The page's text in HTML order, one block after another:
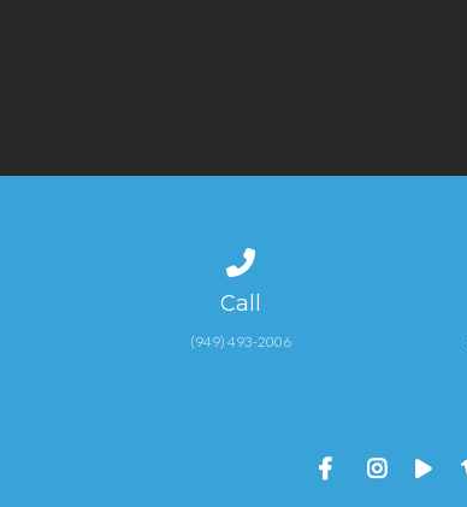
Call
(949) 493-2006